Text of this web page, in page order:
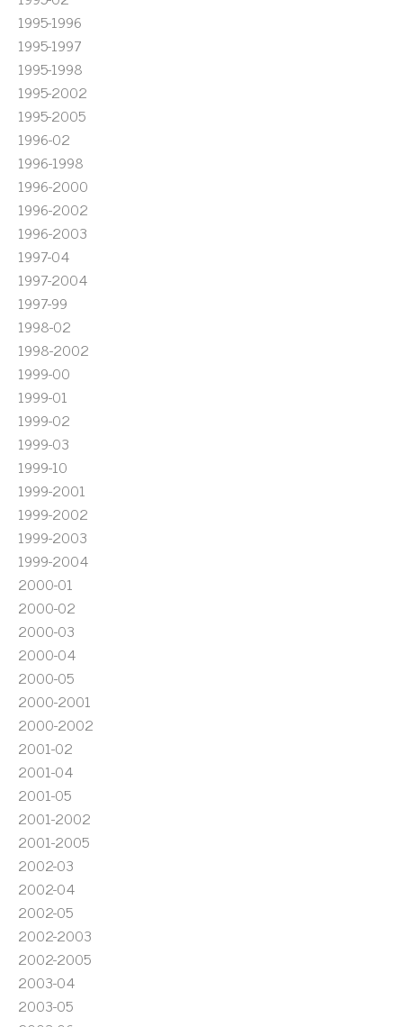
1995-1996
1995-1997
1995-1998
1995-2002
1995-2005
1996-02
1996-1998
1996-2000
1996-2002
1996-2003
1997-04
1997-2004
1997-99
1998-02
1998-2002
1999-00
1999-01
1999-02
1999-03
1999-10
1999-2001
1999-2002
1999-2003
1999-2004
2000-01
2000-02
2000-03
2000-04
2000-05
2000-2001
2000-2002
2001-02
2001-04
2001-05
2001-2002
2001-2005
2002-03
2002-04
2002-05
2002-2003
2002-2005
2003-04
2003-05